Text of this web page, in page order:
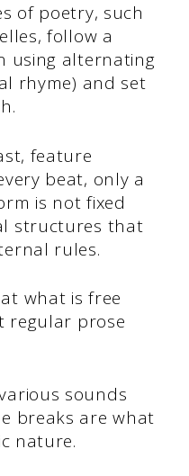
of poetry, such
follow a
using alternating
rhyme) and set
feature
beat, only a
is not fixed
structures that
rules.
what is free
regular prose
sounds
breaks are what
nature.